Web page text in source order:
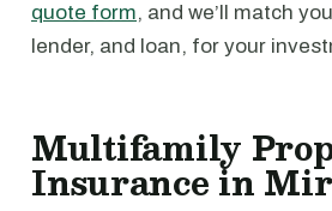
quote form, and we’ll match
lender, and loan, for your
Multifamily
Insurance in